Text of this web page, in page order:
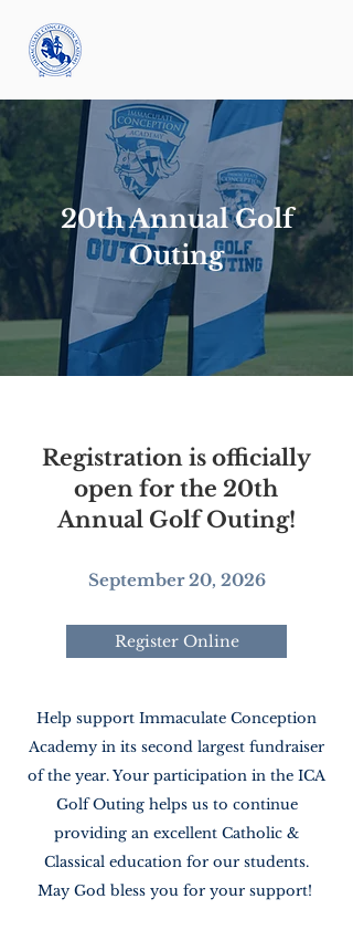
20th Annual Golf
Outing
Registration is officially
open for the 20th
Annual Golf Outing!
September 20, 2026
Register Online
Help support Immaculate Conception
Academy in its second largest fundraiser
of the year. Your participation in the ICA
Golf Outing helps us to continue
providing an excellent Catholic &
Classical education for our students.
May God bless you for your support!